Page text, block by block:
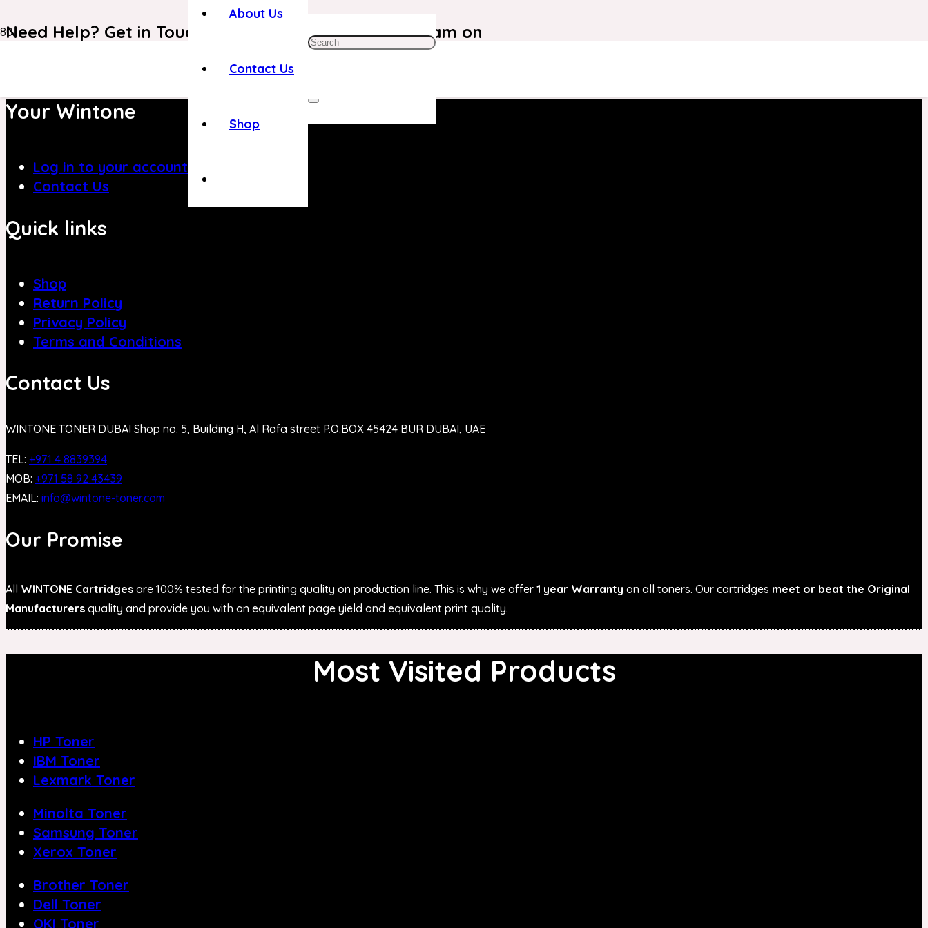
About Us
Contact Us
Shop
Need Help? Get in Touch With Our Customer Care Team on
Your Wintone
Log in to your account
Contact Us
Quick links
Shop
Return Policy
Privacy Policy
Terms and Conditions
Contact Us
WINTONE TONER DUBAI Shop no. 5, Building H, Al Rafa street P.O.BOX 45424 BUR DUBAI, UAE
TEL: +971 4 8839394
MOB: +971 58 92 43439
EMAIL: info@wintone-toner.com
Our Promise
All WINTONE Cartridges are 100% tested for the printing quality on production line. This is why we offer 1 year Warranty on all toners. Our cartridges meet or beat the Original
Manufacturers quality and provide you with an equivalent page yield and equivalent print quality.
Most Visited Products
HP Toner
IBM Toner
Lexmark Toner
Minolta Toner
Samsung Toner
Xerox Toner
Brother Toner
Dell Toner
OKI Toner